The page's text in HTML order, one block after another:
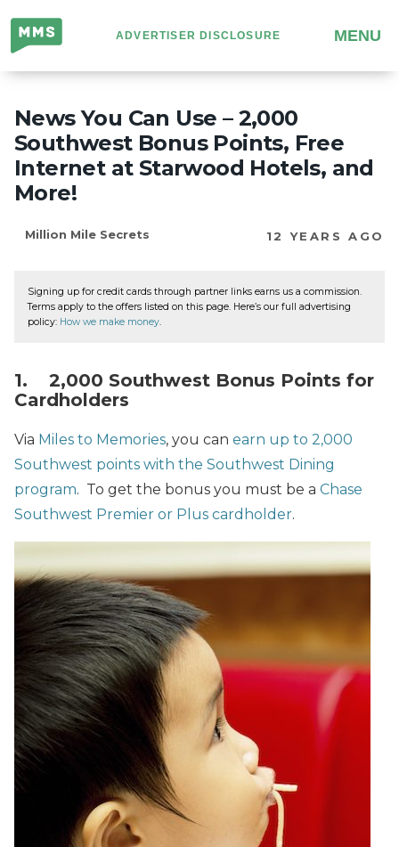
Million
Mile
Secrets
ADVERTISER DISCLOSURE MENU
News You Can Use – 2,000
Southwest Bonus Points, Free
Internet at Starwood Hotels, and
More!
Million Mile Secrets 12 YEARS AGO
Signing up for credit cards through partner links earns us a commission.
Terms apply to the offers listed on this page. Here’s our full advertising
policy: How we make money.
1. 2,000 Southwest Bonus Points for
Cardholders
Via Miles to Memories, you can earn up to 2,000
Southwest points with the Southwest Dining
program. To get the bonus you must be a Chase
Southwest Premier or Plus cardholder.